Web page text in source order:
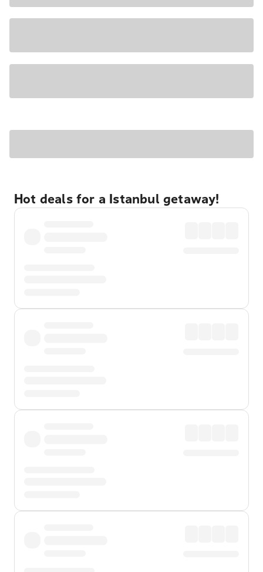
Hot deals for a Istanbul getaway!